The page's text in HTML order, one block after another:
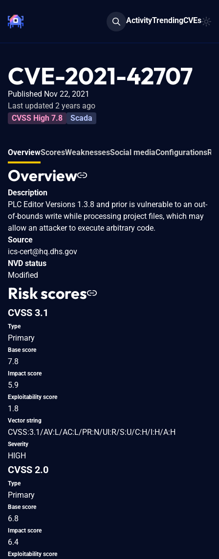
ActivityTrendingCVEs
CVE-2021-42707
Published Nov 22, 2021
Last updated 2 years ago
CVSS High 7.8
Scada
OverviewScoresWeaknessesSocial mediaConfigurations
Overview
Description
PLC Editor Versions 1.3.8 and prior is vulnerable to an out-
of-bounds write while processing project files, which may
allow an attacker to execute arbitrary code.
Source
ics-cert@hq.dhs.gov
NVD status
Modified
Risk scores
CVSS 3.1
Type
Primary
Base score
7.8
Impact score
5.9
Exploitability score
1.8
Vector string
CVSS:3.1/AV:L/AC:L/PR:N/UI:R/S:U/C:H/I:H/A:H
Severity
HIGH
CVSS 2.0
Type
Primary
Base score
6.8
Impact score
6.4
Exploitability score